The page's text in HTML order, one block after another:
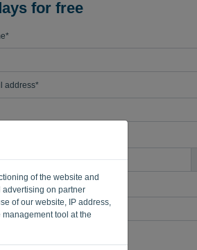
of the website and
advertising on partner
of our website, IP address,
tool at the
for free
address*